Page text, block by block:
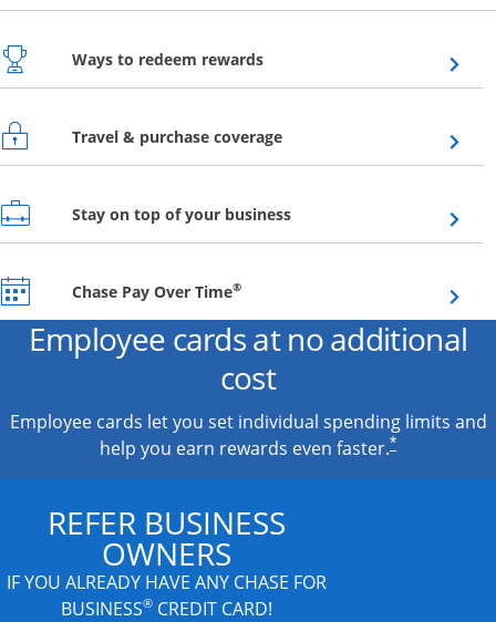
Ways to redeem rewardsOpens overlay
Travel & purchase coverageOpens overlay
Stay on top of your businessOpens overlay
Chase Pay Over Time®Opens overlay
Employee cards at no additional
cost
Employee cards let you set individual spending limits and
help you earn rewards even faster.*
REFER BUSINESS
OWNERS
IF YOU ALREADY HAVE ANY CHASE FOR
BUSINESS®CREDIT CARD!